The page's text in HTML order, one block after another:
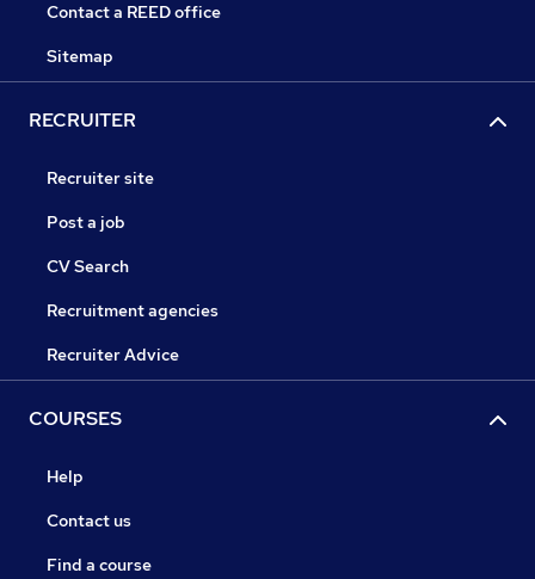
Contact a REED office
Sitemap
RECRUITER
Recruiter site
Post a job
CV Search
Recruitment agencies
Recruiter Advice
COURSES
Help
Contact us
Find a course